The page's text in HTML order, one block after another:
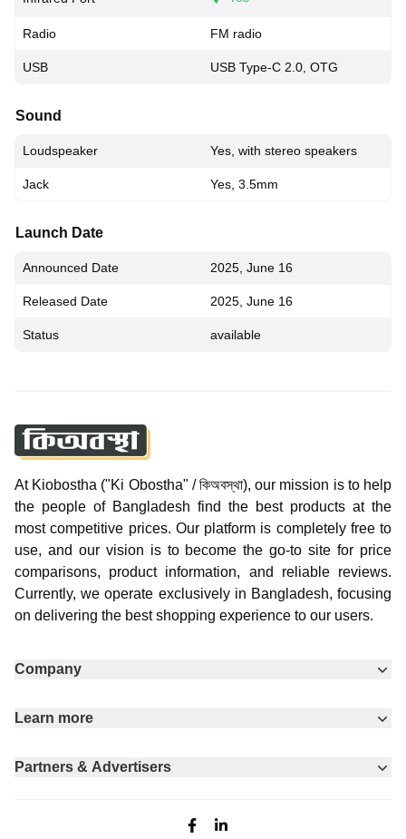
Radio FM radio
USB USB Type-C 2.0, OTG
Sound
Loudspeaker Yes, with stereo speakers
Jack Yes, 3.5mm
Launch Date
Announced Date 2025, June 16
Released Date 2025, June 16
Status available
At Kiobostha ("Ki Obostha" / কিঅবস্থা), our mission is to help
the people of Bangladesh find the best products at the
most competitive prices. Our platform is completely free to
use, and our vision is to become the go-to site for price
comparisons, product information, and reliable reviews.
Currently, we operate exclusively in Bangladesh, focusing
on delivering the best shopping experience to our users.
Company
Learn more
Partners & Advertisers